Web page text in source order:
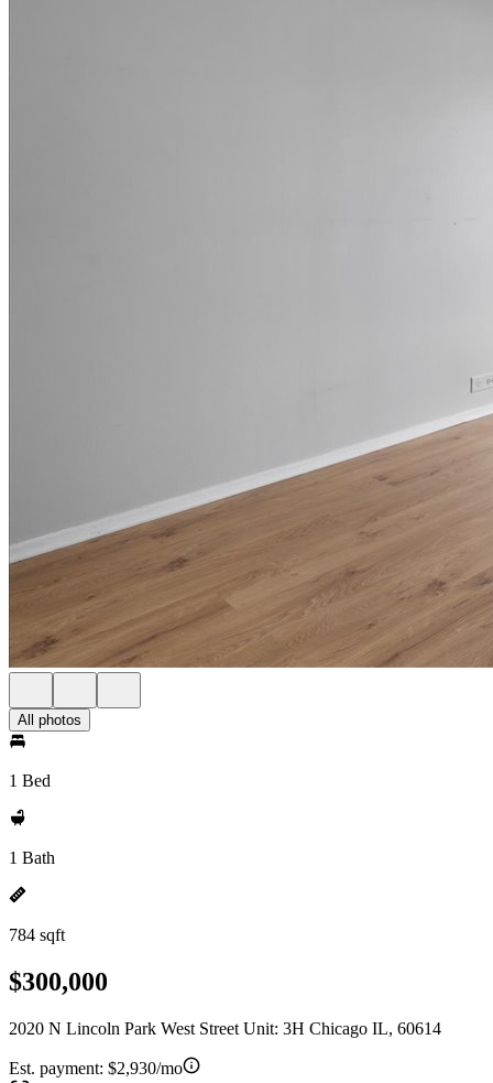
All photos
1 Bed
1 Bath
784 sqft
$300,000
2020 N Lincoln Park West Street Unit: 3H Chicago IL, 60614
Est. payment: $2,930/mo